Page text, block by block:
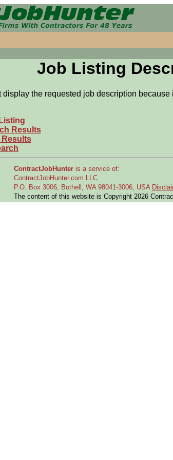
Job Listing
display the requested job description
Results
Results
ContractJobHunter is a service of:
ContractJobHunter.com LLC
P.O. Box 3006, Bothell, WA 98041-3006, USA
The content of this website is Copyright 2026